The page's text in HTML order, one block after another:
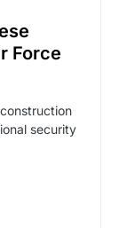
Force
security